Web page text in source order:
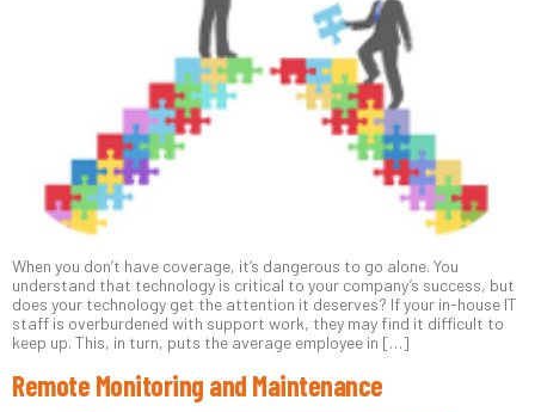
When you don’t have coverage, it’s dangerous to go alone. You
understand that technology is critical to your company’s success, but
does your technology get the attention it deserves? If your in-house IT
staff is overburdened with support work, they may find it difficult to
keep up. This, in turn, puts the average employee in […]
Remote Monitoring and Maintenance